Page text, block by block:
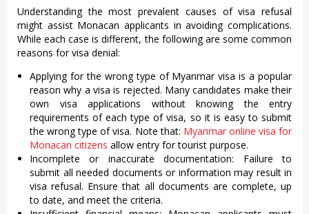
Understanding the most prevalent causes of visa refusal
might assist Monacan applicants in avoiding complications.
While each case is different, the following are some common
reasons for visa denial:
Applying for the wrong type of Myanmar visa is a popular
reason why a visa is rejected. Many candidates make their
own visa applications without knowing the entry
requirements of each type of visa, so it is easy to submit
the wrong type of visa. Note that: Myanmar online visa for
Monacan citizens allow entry for tourist purpose.
Incomplete or inaccurate documentation: Failure to
submit all needed documents or information may result in
visa refusal. Ensure that all documents are complete, up
to date, and meet the criteria.